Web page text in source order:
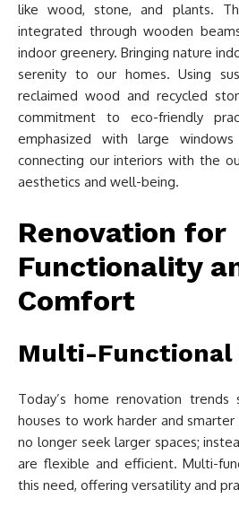
like wood, stone, and plants.
integrated through wooden
indoor greenery. Bringing nature
serenity to our homes. Using
reclaimed wood and recycled
commitment to eco-friendly
emphasized with large
connecting our interiors with the
aesthetics and well-being.
Renovation for
Functionality
Comfort
Multi-Functional
Today’s home renovation
houses to work harder and
no longer seek larger spaces;
are flexible and efficient. Multi-
this need, offering versatility and